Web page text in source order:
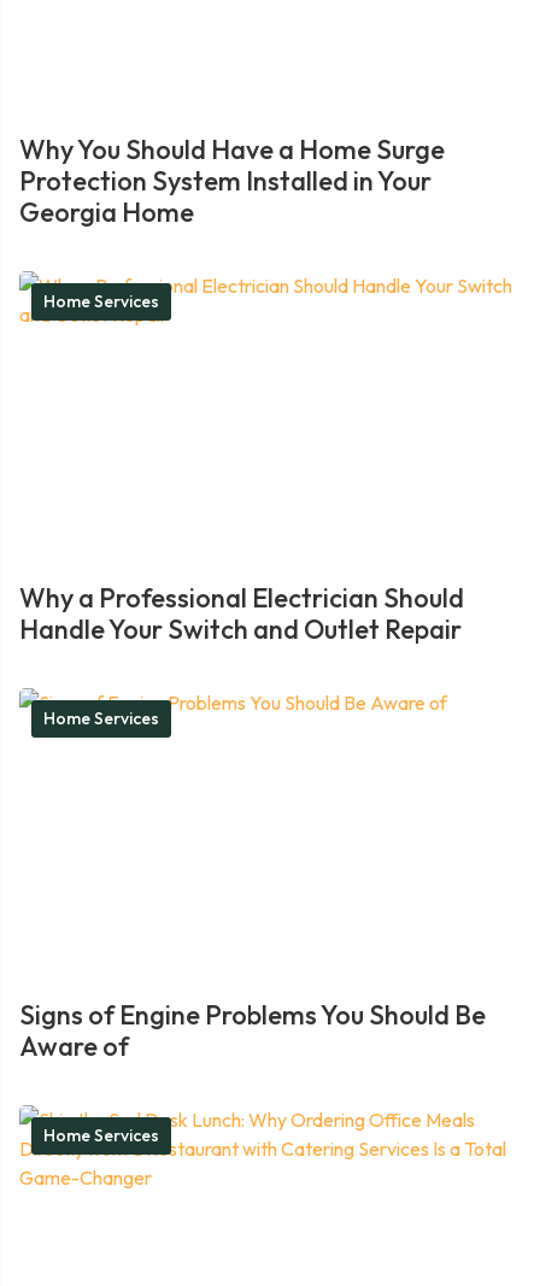
Why You Should Have a Home Surge
Protection System Installed in Your
Georgia Home
Home Services
Why a Professional Electrician Should
Handle Your Switch and Outlet Repair
Home Services
Signs of Engine Problems You Should Be
Aware of
Home Services